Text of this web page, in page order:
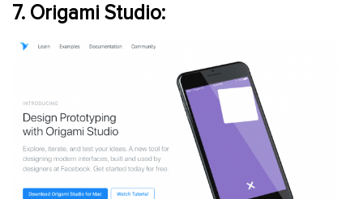
7. Origami Studio: